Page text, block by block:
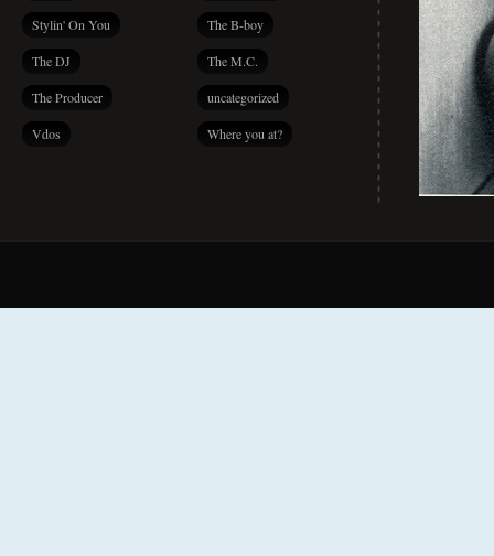
Stylin' On You The B-boy
The DJ The M.C.
The Producer uncategorized
Vdos Where you at?